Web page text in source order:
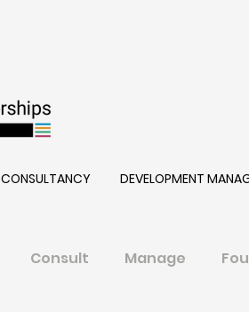
CONSULTANCY DEVELOPMENT
Consult Manage